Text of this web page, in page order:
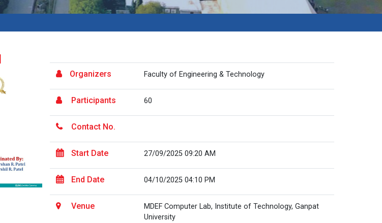
Organizers Faculty of Engineering & Technology
Participants 60
Contact No.
Start Date 27/09/2025 09:20 AM
End Date 04/10/2025 04:10 PM
Venue
MDEF Computer Lab, Institute of Technology, Ganpat
University